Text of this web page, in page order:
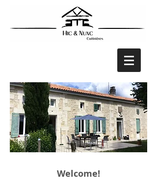
Welcome!